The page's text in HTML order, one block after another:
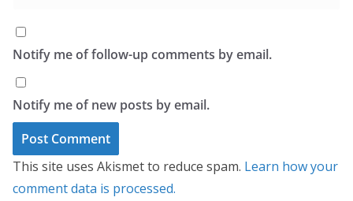
Notify me of follow-up comments by email.
Notify me of new posts by email.
This site uses Akismet to reduce spam. Learn how your
comment data is processed.